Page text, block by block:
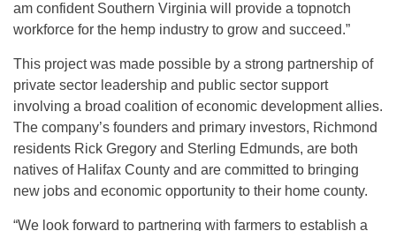
am confident Southern Virginia will provide a topnotch
workforce for the hemp industry to grow and succeed.”
This project was made possible by a strong partnership of
private sector leadership and public sector support
involving a broad coalition of economic development allies.
The company’s founders and primary investors, Richmond
residents Rick Gregory and Sterling Edmunds, are both
natives of Halifax County and are committed to bringing
new jobs and economic opportunity to their home county.
“We look forward to partnering with farmers to establish a